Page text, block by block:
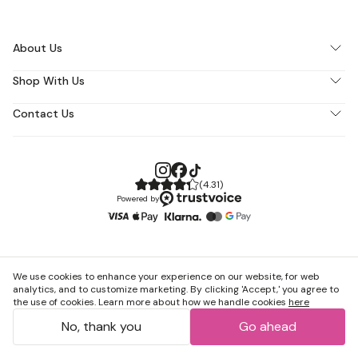
About Us
Shop With Us
Contact Us
(4.31)
Powered by
We use cookies to enhance your experience on our website, for web
analytics, and to customize marketing. By clicking 'Accept,' you agree to
the use of cookies. Learn more about how we handle cookies here
No, thank you Go ahead